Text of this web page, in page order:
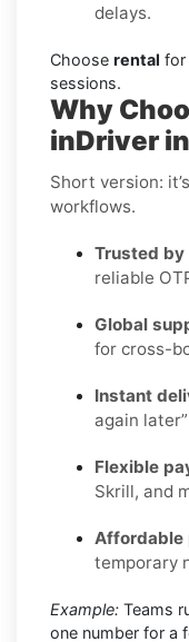
delays.
Choose rental for
sessions.
Why
inDriver
Short version:
workflows.
Trusted by
reliable
Global
for cross-
Instant
again
Flexible
Skrill, and
Affordable
temporary
Example: Teams
one number for a